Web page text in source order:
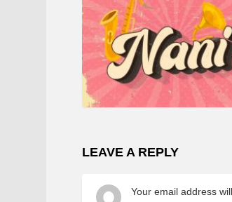
LEAVE A REPLY
Your email address